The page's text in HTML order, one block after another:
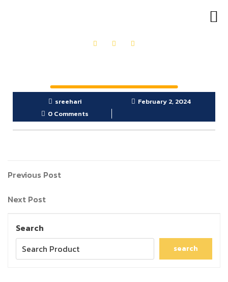
sreehari
February 2, 2024
0 Comments
Previous Post
Next Post
Search
search